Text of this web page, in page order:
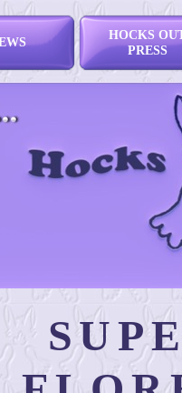
HOCKS
PRESS